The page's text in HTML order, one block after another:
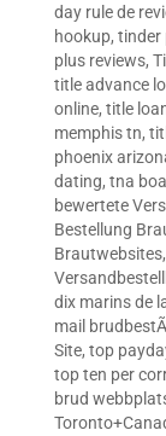
day rule de
hookup, tinder
plus reviews,
title advance
online, title
memphis tn,
phoenix
dating, tna
bewertete
Bestellung
Brautwebsites,
dix marins de
mail
Site, top
top ten per
brud